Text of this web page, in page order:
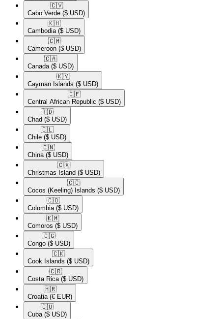
🇨🇻​
Cabo Verde ($ USD)
🇰🇭​
Cambodia ($ USD)
🇨🇲​
Cameroon ($ USD)
🇨🇦​
Canada ($ USD)
🇰🇾​
Cayman Islands ($ USD)
🇨🇫​
Central African Republic ($ USD)
🇹🇩​
Chad ($ USD)
🇨🇱​
Chile ($ USD)
🇨🇳​
China ($ USD)
🇨🇽​
Christmas Island ($ USD)
🇨🇨​
Cocos (Keeling) Islands ($ USD)
🇨🇴​
Colombia ($ USD)
🇰🇲​
Comoros ($ USD)
🇨🇬​
Congo ($ USD)
🇨🇰​
Cook Islands ($ USD)
🇨🇷​
Costa Rica ($ USD)
🇭🇷​
Croatia (€ EUR)
🇨🇺​
Cuba ($ USD)